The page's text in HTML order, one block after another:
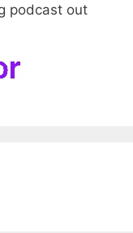
podcast out